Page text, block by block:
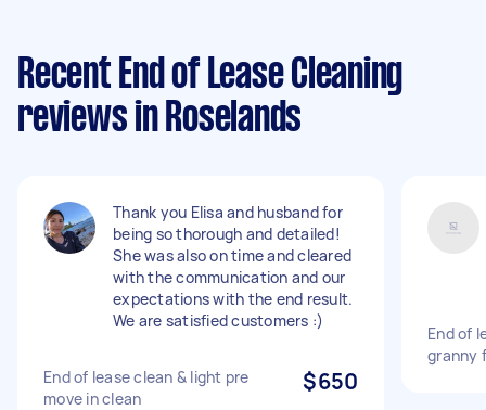
Recent End of Lease Cleaning
reviews in Roselands
Thank you Elisa and husband for
being so thorough and detailed!
She was also on time and cleared
with the communication and our
expectations with the end result.
We are satisfied customers :)
End of lease clean & light pre
move in clean
$650
End of
granny